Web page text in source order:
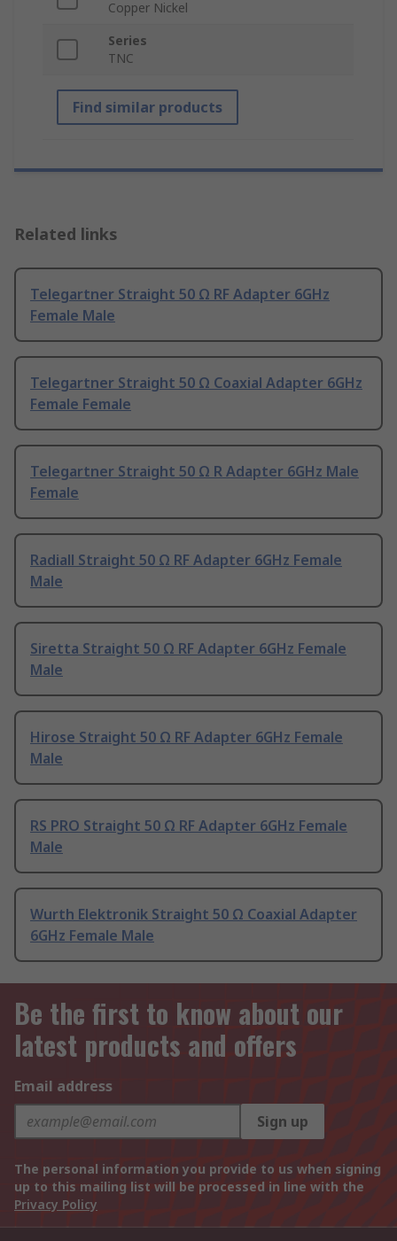
Copper Nickel
Series
TNC
Find similar products
Related links
Telegartner Straight 50 Ω RF Adapter 6GHz
Female Male
Telegartner Straight 50 Ω Coaxial Adapter 6GHz
Female Female
Telegartner Straight 50 Ω R Adapter 6GHz Male
Female
Radiall Straight 50 Ω RF Adapter 6GHz Female
Male
Siretta Straight 50 Ω RF Adapter 6GHz Female
Male
Hirose Straight 50 Ω RF Adapter 6GHz Female
Male
RS PRO Straight 50 Ω RF Adapter 6GHz Female
Male
Wurth Elektronik Straight 50 Ω Coaxial Adapter
6GHz Female Male
Be the first to know about our
latest products and offers
Email address
Sign up
The personal information you provide to us when signing
up to this mailing list will be processed in line with the
Privacy Policy